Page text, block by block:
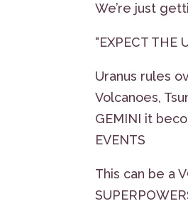
We’re just
“EXPECT THE
Uranus rules
Volcanoes,
GEMINI it
EVENTS
This can be a